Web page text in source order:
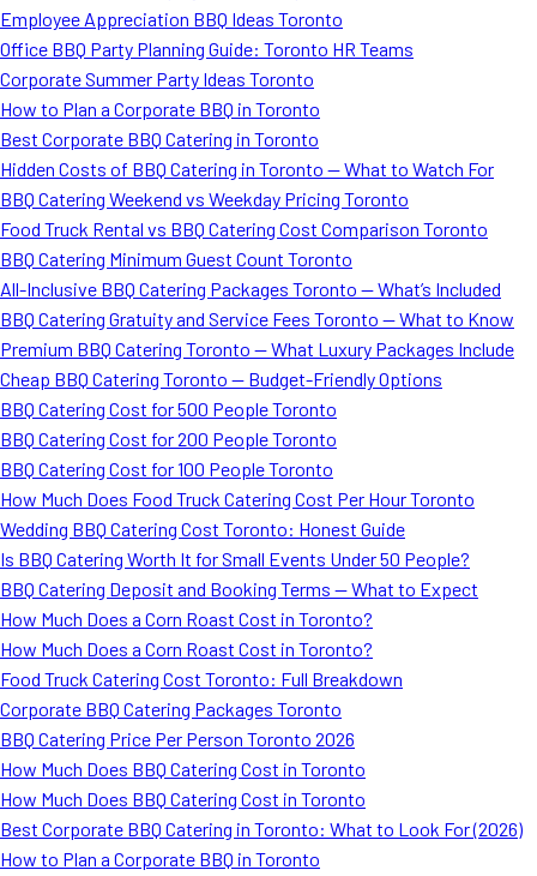
Employee Appreciation BBQ Ideas Toronto
Office BBQ Party Planning Guide: Toronto HR Teams
Corporate Summer Party Ideas Toronto
How to Plan a Corporate BBQ in Toronto
Best Corporate BBQ Catering in Toronto
Hidden Costs of BBQ Catering in Toronto — What to Watch For
BBQ Catering Weekend vs Weekday Pricing Toronto
Food Truck Rental vs BBQ Catering Cost Comparison Toronto
BBQ Catering Minimum Guest Count Toronto
All-Inclusive BBQ Catering Packages Toronto — What’s Included
BBQ Catering Gratuity and Service Fees Toronto — What to Know
Premium BBQ Catering Toronto — What Luxury Packages Include
Cheap BBQ Catering Toronto — Budget-Friendly Options
BBQ Catering Cost for 500 People Toronto
BBQ Catering Cost for 200 People Toronto
BBQ Catering Cost for 100 People Toronto
How Much Does Food Truck Catering Cost Per Hour Toronto
Wedding BBQ Catering Cost Toronto: Honest Guide
Is BBQ Catering Worth It for Small Events Under 50 People?
BBQ Catering Deposit and Booking Terms — What to Expect
How Much Does a Corn Roast Cost in Toronto?
How Much Does a Corn Roast Cost in Toronto?
Food Truck Catering Cost Toronto: Full Breakdown
Corporate BBQ Catering Packages Toronto
BBQ Catering Price Per Person Toronto 2026
How Much Does BBQ Catering Cost in Toronto
How Much Does BBQ Catering Cost in Toronto
Best Corporate BBQ Catering in Toronto: What to Look For (2026)
How to Plan a Corporate BBQ in Toronto